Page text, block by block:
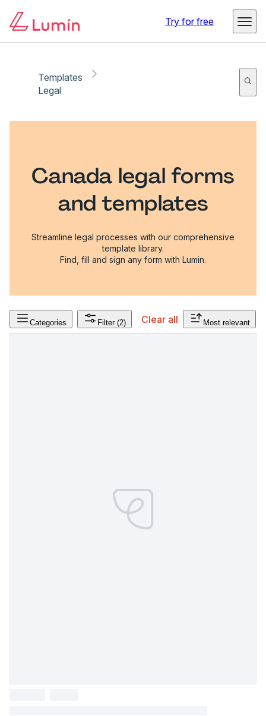
Try for free
Templates
Legal
Canada legal forms
and templates
Streamline legal processes with our comprehensive
template library.
Find, fill and sign any form with Lumin.
Categories Filter (2) Clear all Most relevant